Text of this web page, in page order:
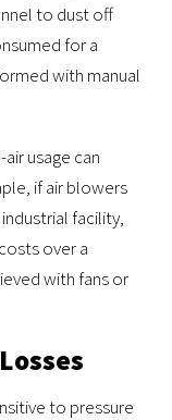
to dust off
for a
with manual
usage can
if air blowers
facility,
over a
with fans or
to pressure